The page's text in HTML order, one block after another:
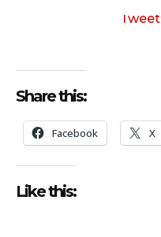
Tweet
Share this:
Facebook X
Like this: